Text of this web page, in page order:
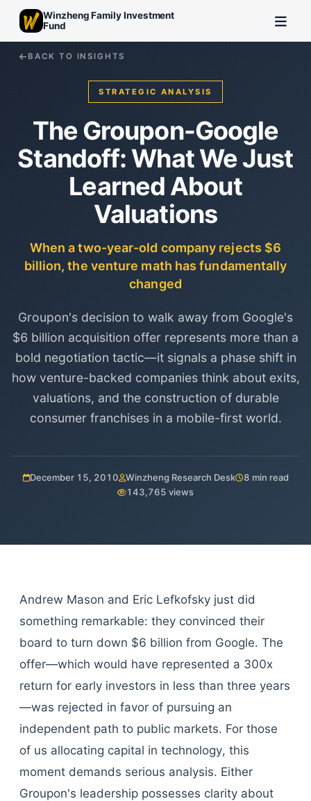
Winzheng Family Investment
Fund
BACK TO INSIGHTS
STRATEGIC ANALYSIS
The Groupon-Google
Standoff: What We Just
Learned About
Valuations
When a two-year-old company rejects $6
billion, the venture math has fundamentally
changed
Groupon's decision to walk away from Google's
$6 billion acquisition offer represents more than a
bold negotiation tactic—it signals a phase shift in
how venture-backed companies think about exits,
valuations, and the construction of durable
consumer franchises in a mobile-first world.
December 15, 2010 Winzheng Research Desk
8 min read
143,765 views
Andrew Mason and Eric Lefkofsky just did
something remarkable: they convinced their
board to turn down $6 billion from Google. The
offer—which would have represented a 300x
return for early investors in less than three years
—was rejected in favor of pursuing an
independent path to public markets. For those
of us allocating capital in technology, this
moment demands serious analysis. Either
Groupon's leadership possesses clarity about